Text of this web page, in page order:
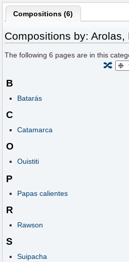
Compositions (6)
Compositions by: Arolas,
The following6 pages are in this
🔀
B
Batarás
C
Catamarca
O
Ouistiti
P
Papas calientes
R
Rawson
S
Suipacha